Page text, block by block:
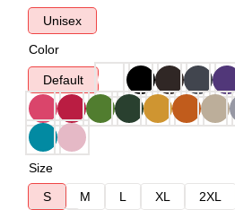
Unisex
Color
Default
Size
S
M L XL 2XL